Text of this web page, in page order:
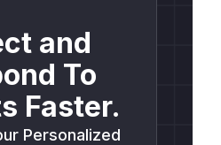
and
To
Faster.
Personalized